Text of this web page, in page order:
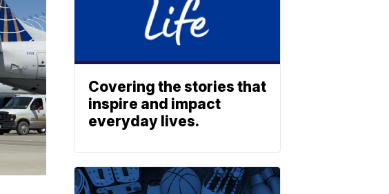
Covering the stories that
inspire and impact
everyday lives.